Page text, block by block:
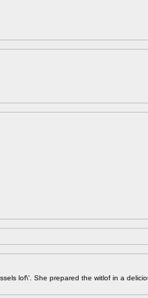
lof\'. She prepared the witlof in a